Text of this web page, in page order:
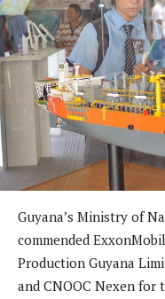
Guyana’s Ministry of
commended
Production Guyana
and CNOOC Nexen